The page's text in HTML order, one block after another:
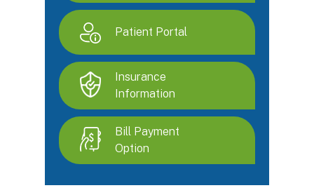
Patient Portal
Insurance
Information
Bill Payment
Option